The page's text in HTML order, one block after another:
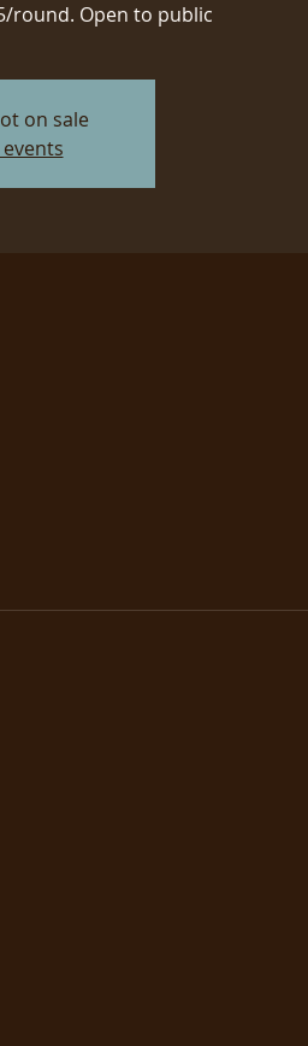
round. Open to public
on sale